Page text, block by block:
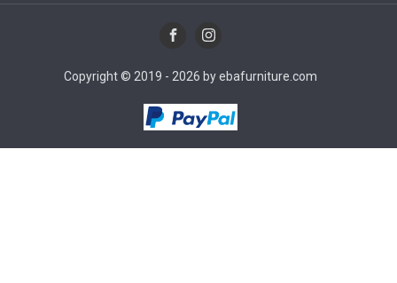
Copyright © 2019 - 2026 by ebafurniture.com